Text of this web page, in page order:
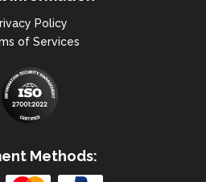
Policy
of Services
Methods: